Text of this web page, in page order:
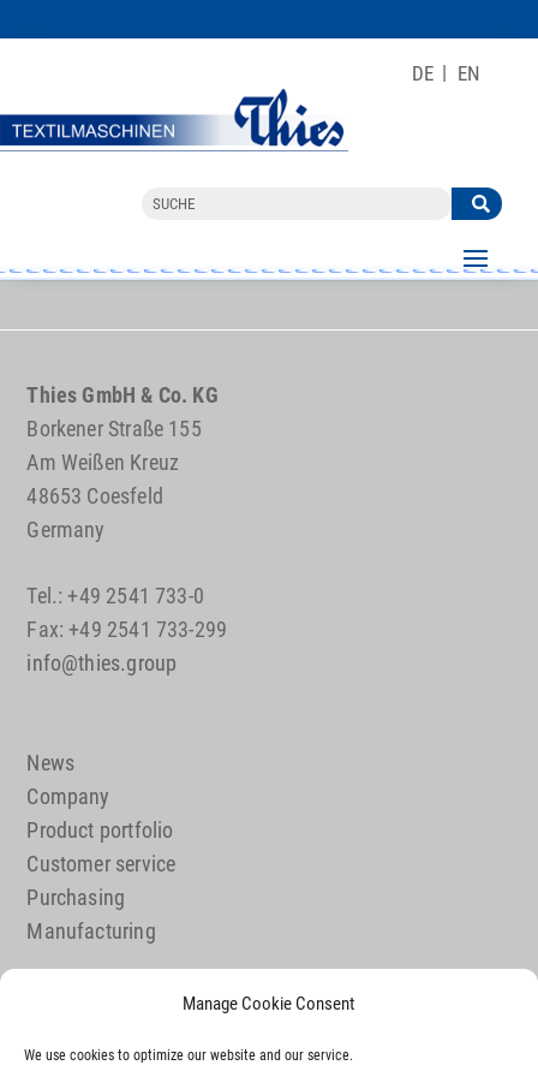
Manage Cookie Consent
We use cookies to optimize our website and our service.
DE EN
Thies GmbH & Co. KG
Borkener Straße 155
Am Weißen Kreuz
48653 Coesfeld
Germany
Tel.: +49 2541 733-0
Fax: +49 2541 733-299
info@thies.group
News
Company
Product portfolio
Customer service
Purchasing
Manufacturing
Contact